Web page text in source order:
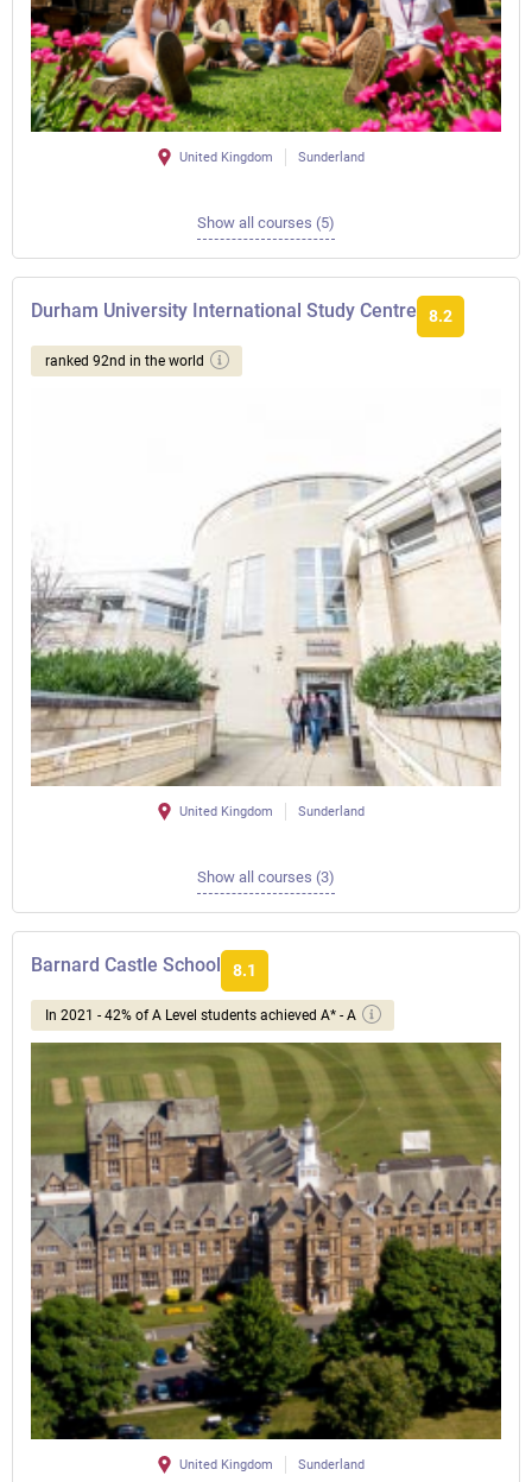
United Kingdom Sunderland
Show all courses (5)
Durham University International Study Centre 8.2
ranked 92nd in the world
United Kingdom Sunderland
Show all courses (3)
Barnard Castle School 8.1
In 2021 - 42% of A Level students achieved A* - A
United Kingdom Sunderland